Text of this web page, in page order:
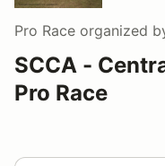
Pro Race organized
SCCA -
Pro Race